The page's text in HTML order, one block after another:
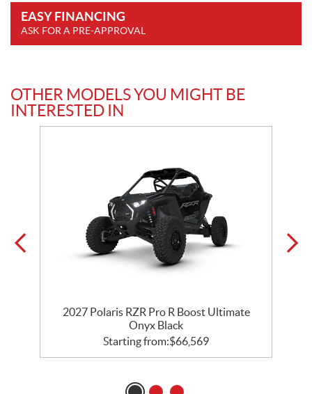
EASY FINANCING
ASK FOR A PRE-APPROVAL
OTHER MODELS YOU MIGHT BE
INTERESTED IN
2027 Polaris RZR Pro R Boost Ultimate
Onyx Black
Starting from:$66,569